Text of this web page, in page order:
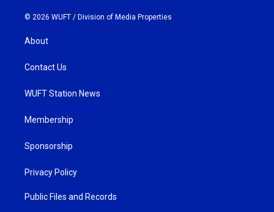
© 2026 WUFT / Division of Media Properties
About
Contact Us
WUFT Station News
Membership
Sponsorship
Privacy Policy
Public Files and Records